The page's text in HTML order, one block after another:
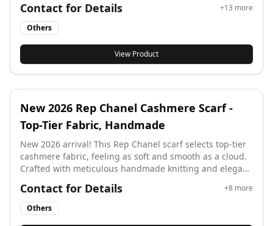
perfect for seasonal transitions and elegant styling.
Contact for Details +13 more
Others
View Product
New 2026 Rep Chanel Cashmere Scarf -
Top-Tier Fabric, Handmade
New 2026 arrival! This Rep Chanel scarf selects top-tier
cashmere fabric, feeling as soft and smooth as a cloud.
Crafted with meticulous handmade knitting and elegant
charm—more than a scarf, it’s a wearable artwork that
wraps lightly around your neck.
Contact for Details +8 more
Others